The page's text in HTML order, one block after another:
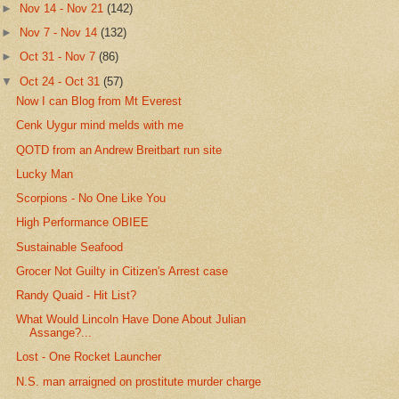
► Nov 14 - Nov 21(142)
►
Nov 7 - Nov 14(132)
►Oct 31 - Nov 7(86)
▼Oct 24 - Oct 31(57)
Now I can Blog from Mt Everest
Cenk Uygur mind melds with me
QOTD from an Andrew Breitbart run site
Lucky Man
Scorpions - No One Like You
High Performance OBIEE
Sustainable Seafood
Grocer Not Guilty in Citizen's Arrest case
Randy Quaid - Hit List?
What Would Lincoln Have Done About Julian
Assange?...
Lost - One Rocket Launcher
N.S. man arraigned on prostitute murder charge